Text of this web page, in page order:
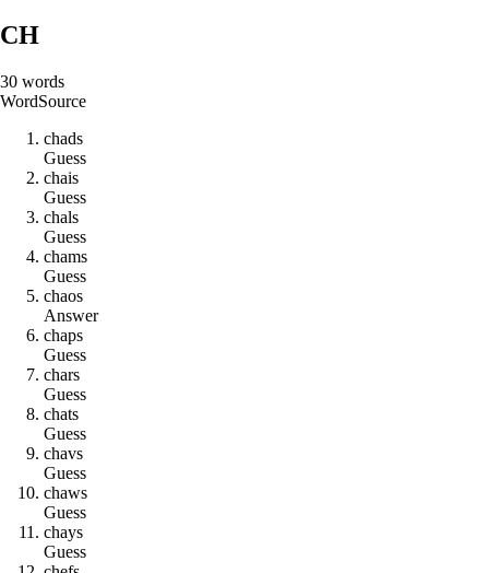
CH
30 words
WordSource
chads
Guess
chais
Guess
chals
Guess
chams
Guess
chaos
Answer
chaps
Guess
chars
Guess
chats
Guess
chavs
Guess
chaws
Guess
chays
Guess